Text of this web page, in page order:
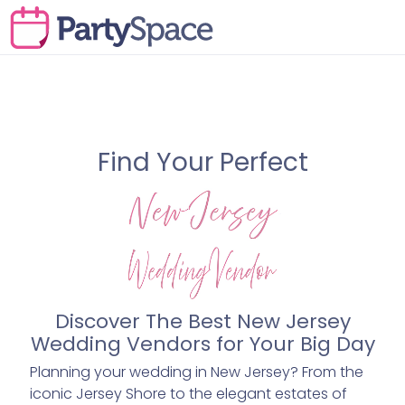
Find Your Perfect
Discover The Best New Jersey
Wedding Vendors for Your Big Day
Planning your wedding in New Jersey? From the
iconic Jersey Shore to the elegant estates of